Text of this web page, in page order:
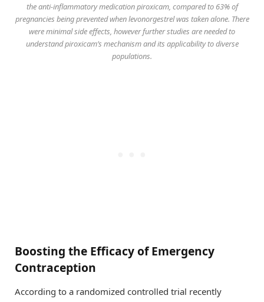
the anti-inflammatory medication piroxicam, compared to 63% of
pregnancies being prevented when levonorgestrel was taken alone. There
were minimal side effects, however further studies are needed to
understand piroxicam’s mechanism and its applicability to diverse
populations.
Boosting the Efficacy of Emergency
Contraception
According to a randomized controlled trial recently